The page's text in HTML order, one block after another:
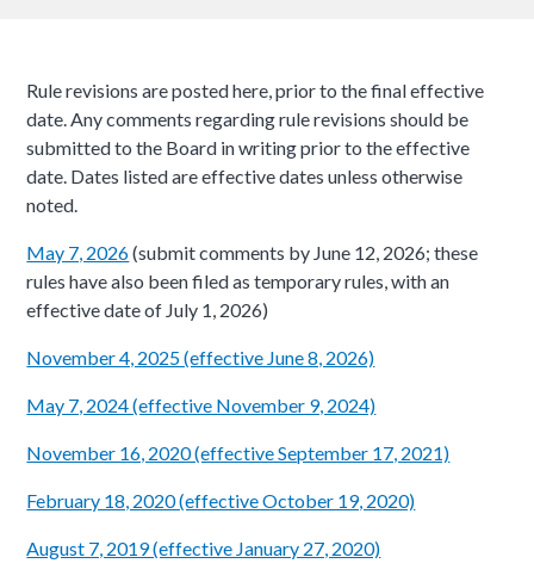
Rule revisions are posted here, prior to the final effective
date. Any comments regarding rule revisions should be
submitted to the Board in writing prior to the effective
date. Dates listed are effective dates unless otherwise
noted.
May 7, 2026(submit comments by June 12, 2026; these
rules have also been filed as temporary rules, with an
effective date of July 1, 2026)
November 4, 2025 (effective June 8, 2026)
May 7, 2024 (effective November 9, 2024)
November 16, 2020​ (effective September 17, 2021)
February 18, 2020 (effective October 19, 2020)
August 7, 2019 (effective January 27, 2020)